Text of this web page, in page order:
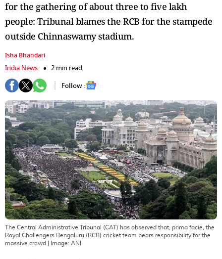
for the gathering of about three to five lakh
people: Tribunal blames the RCB for the stampede
outside Chinnaswamy stadium.
Isha Bhandari
India News
2 min read
Follow :
The Central Administrative Tribunal (CAT) has observed that, prima facie, the
Royal Challengers Bengaluru (RCB) cricket team bears responsibility for the
massive crowd
| Image: ANI